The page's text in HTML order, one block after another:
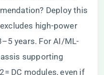
Deploy this
high-power
years. For AI/ML-
supporting
DC modules, even if